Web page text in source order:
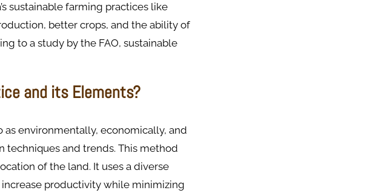
sustainable farming practices like
better crops, and the ability of
to a study by the FAO, sustainable
and its Elements?
as environmentally, economically, and
techniques and trends. This method
of the land. It uses a diverse
productivity while minimizing